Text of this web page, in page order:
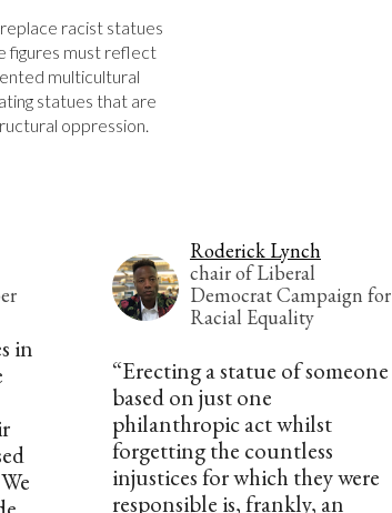
racist statues
figures must reflect
multicultural
statues that are
oppression.
in
Roderick Lynch
chair of Liberal
Democrat Campaign for
Racial Equality
“Erecting a statue of someone
based on just one
philanthropic act whilst
forgetting the countless
injustices for which they were
responsible is, frankly, an